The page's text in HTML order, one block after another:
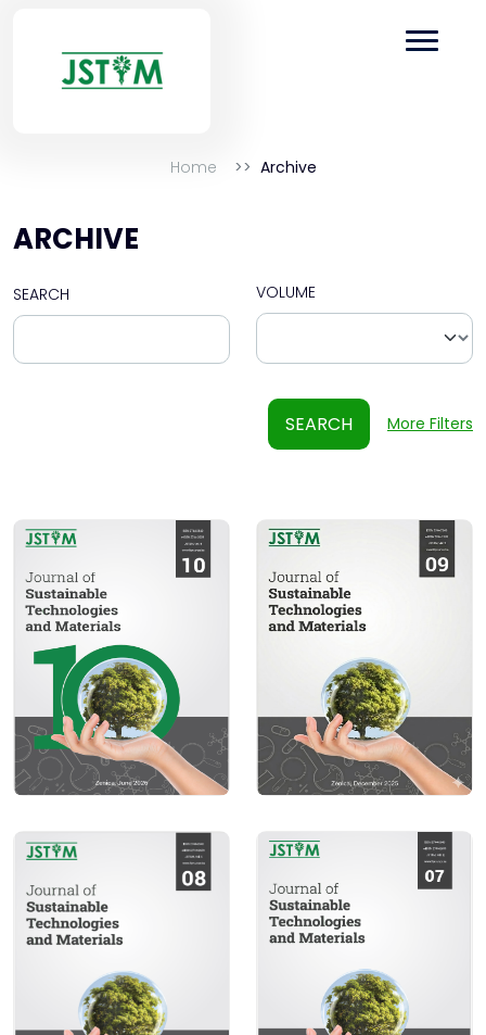
Home Archive
ARCHIVE
SEARCH VOLUME
SEARCH More Filters